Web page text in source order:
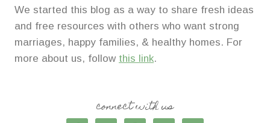
We started this blog as a way to share fresh ideas
and free resources with others who want strong
marriages, happy families, & healthy homes. For
more about us, follow this link.
connect with us